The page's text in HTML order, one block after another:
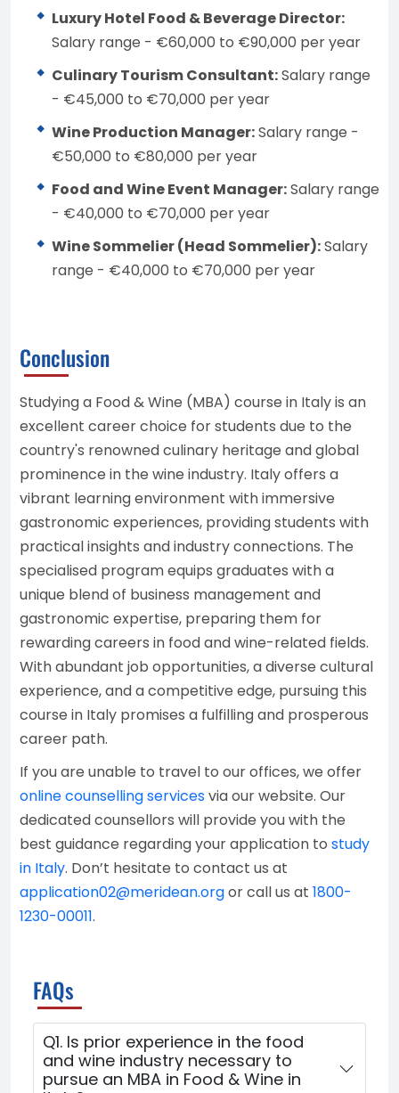
Luxury Hotel Food & Beverage Director:
Salary range - €60,000 to €90,000 per year
Culinary Tourism Consultant:Salary range
- €45,000 to €70,000 per year
Wine Production Manager:Salary range -
€50,000 to €80,000 per year
Food and Wine Event Manager:Salary range
- €40,000 to €70,000 per year
Wine Sommelier (Head Sommelier):Salary
range - €40,000 to €70,000 per year
Conclusion
Studying a Food & Wine (MBA) course in Italy is an
excellent career choice for students due to the
country's renowned culinary heritage and global
prominence in the wine industry. Italy offers a
vibrant learning environment with immersive
gastronomic experiences, providing students with
practical insights and industry connections. The
specialised program equips graduates with a
unique blend of business management and
gastronomic expertise, preparing them for
rewarding careers in food and wine-related fields.
With abundant job opportunities, a diverse cultural
experience, and a competitive edge, pursuing this
course in Italy promises a fulfilling and prosperous
career path.
If you are unable to travel to our offices, we offer
online counselling servicesvia our website. Our
dedicated counsellors will provide you with the
best guidance regarding your application to study
in Italy. Don’t hesitate to contact us at
application02@meridean.orgor call us at 1800-
1230-00011.
FAQs
Q1. Is prior experience in the food
and wine industry necessary to
pursue an MBA in Food & Wine in